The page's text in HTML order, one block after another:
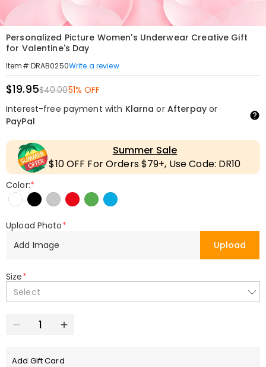
Personalized Picture Women's Underwear Creative Gift
for Valentine's Day
Item#:DRAB0250Write a review
$19.95$40.0051% OFF
Interest-free payment with Klarna or Afterpayor
PayPal
Summer Sale
$10 OFF For Orders $79+, Use Code: DR10
Color:*
Upload Photo*
Add Image
Upload
Size*
Select
Add Gift Card